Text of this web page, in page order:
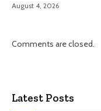
August 4, 2026
Comments are closed.
Latest Posts